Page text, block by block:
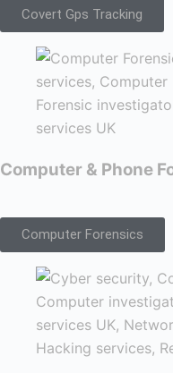
Covert Gps Tracking
Computer & Phone
Computer Forensics